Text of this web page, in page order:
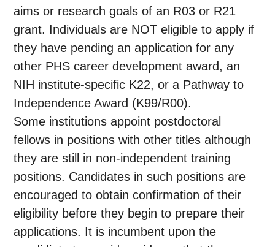
aims or research goals of an R03 or R21
grant. Individuals are NOT eligible to apply if
they have pending an application for any
other PHS career development award, an
NIH institute-specific K22, or a Pathway to
Independence Award (K99/R00).
Some institutions appoint postdoctoral
fellows in positions with other titles although
they are still in non-independent training
positions. Candidates in such positions are
encouraged to obtain confirmation of their
eligibility before they begin to prepare their
applications. It is incumbent upon the